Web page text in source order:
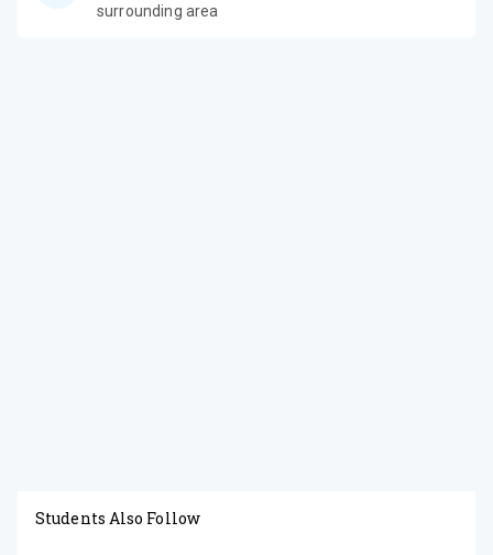
surrounding area
Students Also Follow